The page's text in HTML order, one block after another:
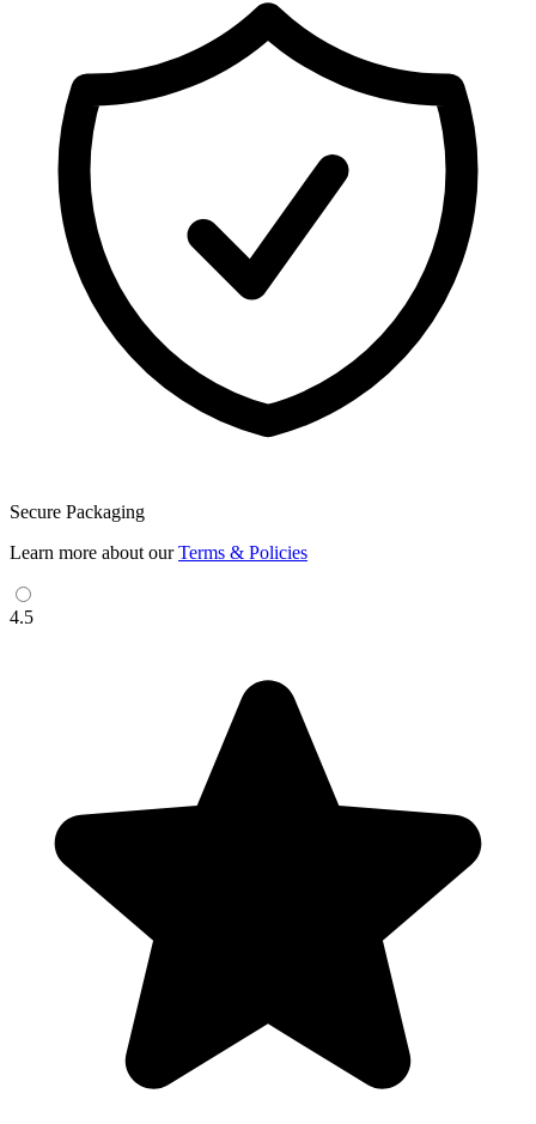
Secure Packaging
Learn more about ourTerms & Policies
4.5